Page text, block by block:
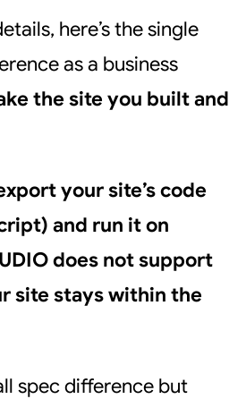
here’s the single
as a business
the site you built and
your site’s code
and run it on
does not support
site stays within the
spec difference but